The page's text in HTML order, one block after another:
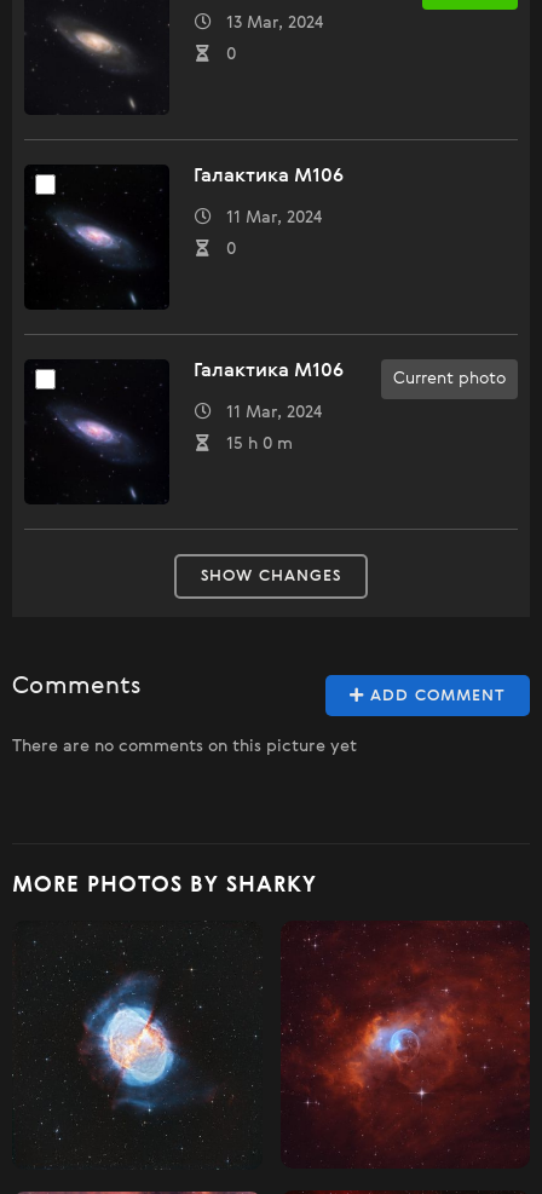
13 Mar, 2024
0
Галактика M106
11 Mar, 2024
0
Current photo
Галактика M106
11 Mar, 2024
15 h 0 m
SHOW CHANGES
ADD COMMENT
Comments
There are no comments on this picture yet
MORE PHOTOS BY SHARKY